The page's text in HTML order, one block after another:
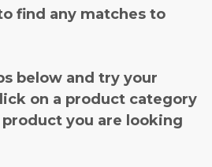
find any matches to
below and try your
on a product category
you are looking